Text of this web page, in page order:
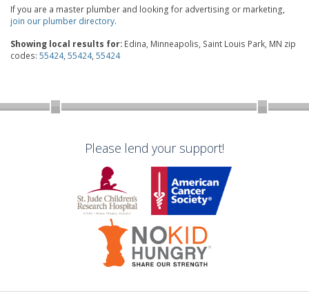
If you are a master plumber and looking for advertising or marketing,
join our plumber directory.
Showing local results for: Edina, Minneapolis, Saint Louis Park, MN zip
codes: 55424, 55424, 55424
Please lend your support!